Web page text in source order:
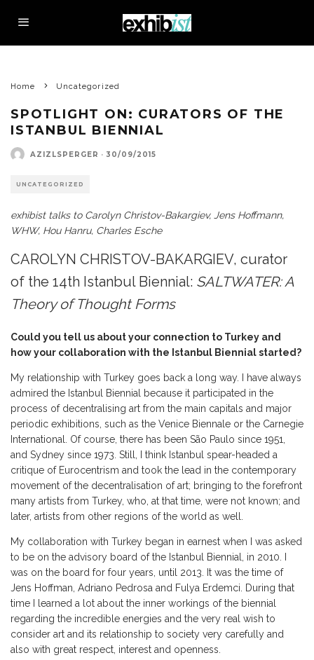
Home Uncategorized
SPOTLIGHT ON: CURATORS OF THE
ISTANBUL BIENNIAL
AZIZLSPERGER · 30/09/2015
UNCATEGORIZED
exhibist talks to Carolyn Christov-Bakargiev, Jens Hoffmann,
WHW, Hou Hanru, Charles Esche
CAROLYN CHRISTOV-BAKARGIEV, curator
of the 14th Istanbul Biennial: SALTWATER: A
Theory of Thought Forms
Could you tell us about your connection to Turkey and
how your collaboration with the Istanbul Biennial started?
My relationship with Turkey goes back a long way. I have always
admired the Istanbul Biennial because it participated in the
process of decentralising art from the main capitals and major
periodic exhibitions, such as the Venice Biennale or the Carnegie
International. Of course, there has been São Paulo since 1951,
and Sydney since 1973. Still, I think Istanbul spear-headed a
critique of Eurocentrism and took the lead in the contemporary
movement of the decentralisation of art; bringing to the forefront
many artists from Turkey, who, at that time, were not known; and
later, artists from other regions of the world as well.
My collaboration with Turkey began in earnest when I was asked
to be on the advisory board of the Istanbul Biennial, in 2010. I
was on the board for four years, until 2013. It was the time of
Jens Hoffman, Adriano Pedrosa and Fulya Erdemci. During that
time I learned a lot about the inner workings of the biennial
regarding the incredible energies and the very real wish to
consider art and its relationship to society very carefully and
also with great respect, interest and openness.